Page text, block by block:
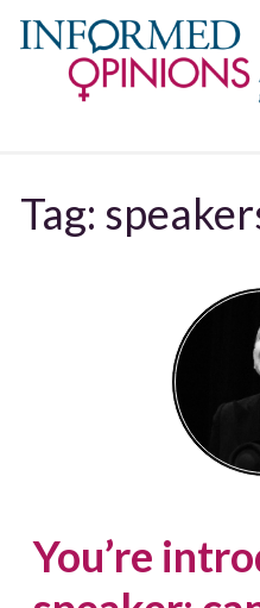
Tag:
You’re